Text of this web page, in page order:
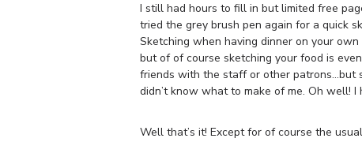
I still had hours to fill in but limited free
tried the grey brush pen again for a quick
Sketching when having dinner on your
but of of course sketching your food is
friends with the staff or other patrons…but
didn’t know what to make of me. Oh well! I
Well that’s it! Except for of course the